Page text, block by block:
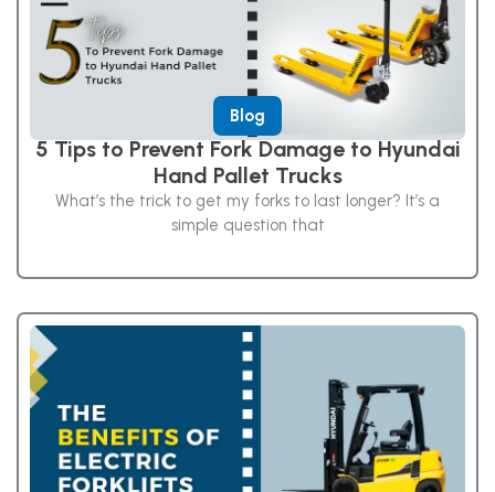
Blog
5 Tips to Prevent Fork Damage to Hyundai
Hand Pallet Trucks
What’s the trick to get my forks to last longer? It’s a
simple question that